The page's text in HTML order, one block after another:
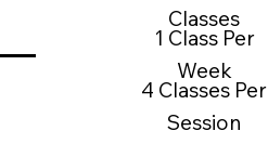
Classes
1 Class Per
Week
4 Classes Per
Session